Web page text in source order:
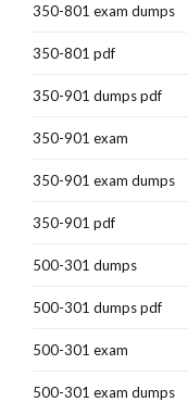
350-801 exam dumps
350-801 pdf
350-901 dumps pdf
350-901 exam
350-901 exam dumps
350-901 pdf
500-301 dumps
500-301 dumps pdf
500-301 exam
500-301 exam dumps